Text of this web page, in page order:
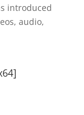
introduced
audio,